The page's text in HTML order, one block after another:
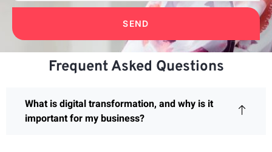
SEND
Frequent Asked Questions
What is digital transformation, and why is it
important for my business?